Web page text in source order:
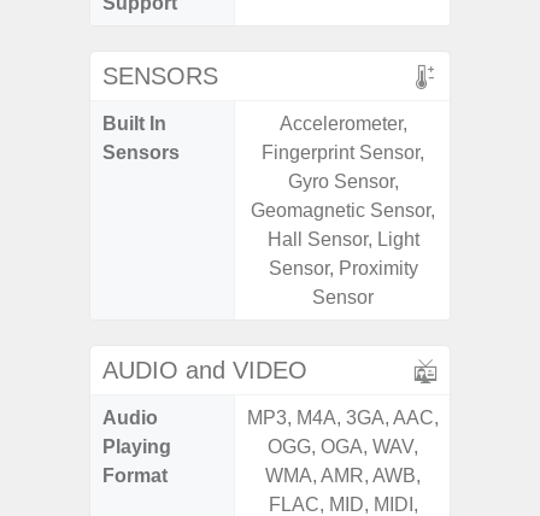
SENSORS
Built In
Sensors
Accelerometer,
Fingerprint Sensor,
Gyro Sensor,
Geomagnetic Sensor,
Hall Sensor, Light
Sensor, Proximity
Sensor
AUDIO and VIDEO
Audio
Playing
Format
MP3, M4A, 3GA, AAC,
OGG, OGA, WAV,
WMA, AMR, AWB,
FLAC, MID, MIDI,